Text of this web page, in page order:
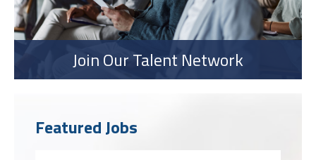
Join Our Talent Network
Featured Jobs